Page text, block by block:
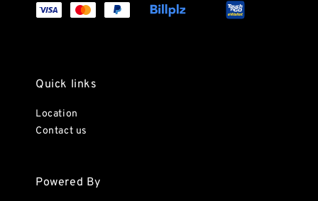
Quick links
Location
Contact us
Powered By